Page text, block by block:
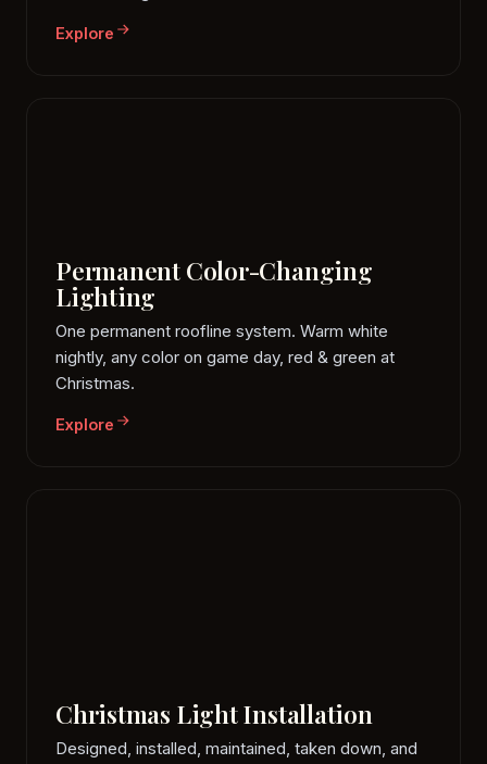
Explore
Permanent Color-Changing
Lighting
One permanent roofline system. Warm white
nightly, any color on game day, red & green at
Christmas.
Explore
Christmas Light Installation
Designed, installed, maintained, taken down, and